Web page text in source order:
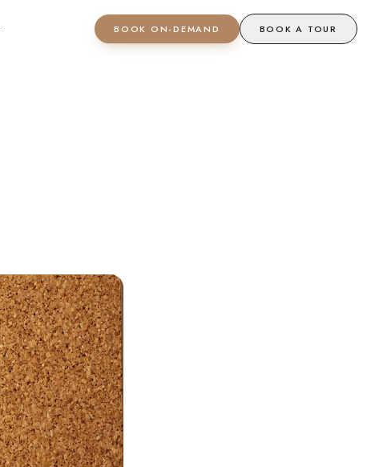
BOOK ON-DEMAND BOOK A TOUR